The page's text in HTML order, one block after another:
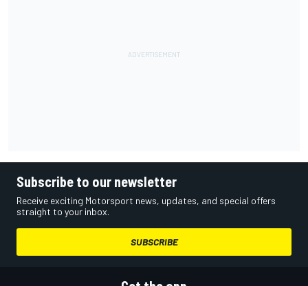
Subscribe to our newsletter
Receive exciting Motorsport news, updates, and special offers
straight to your inbox.
SUBSCRIBE